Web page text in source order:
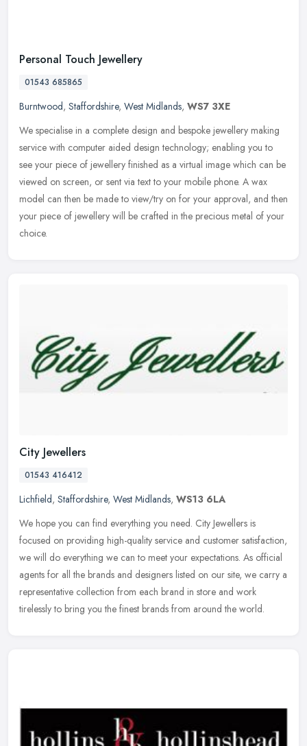
Personal Touch Jewellery
01543 685865
Burntwood, Staffordshire, West Midlands, WS7 3XE
We specialise in a complete design and bespoke jewellery making
service with computer aided design technology; enabling you to
see your piece of jewellery finished as a virtual image which can be
viewed on screen, or sent via text to your mobile phone. A wax
model can then be made to view/try on for your approval, and then
your piece of jewellery will be crafted in the precious metal of your
choice.
City Jewellers
01543 416412
Lichfield, Staffordshire, West Midlands, WS13 6LA
We hope you can find everything you need. City Jewellers is
focused on providing high-quality service and customer satisfaction,
we will do everything we can to meet your expectations. As official
agents for all the brands and designers listed on our site, we carry a
representative collection from each brand in store and work
tirelessly to bring you the finest brands from around the world.